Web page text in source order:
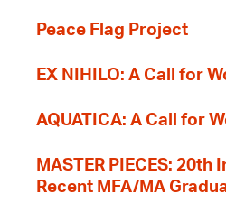
Peace Flag Project
EX NIHILO: A Call for
AQUATICA: A Call for
MASTER PIECES:
Recent MFA/MA